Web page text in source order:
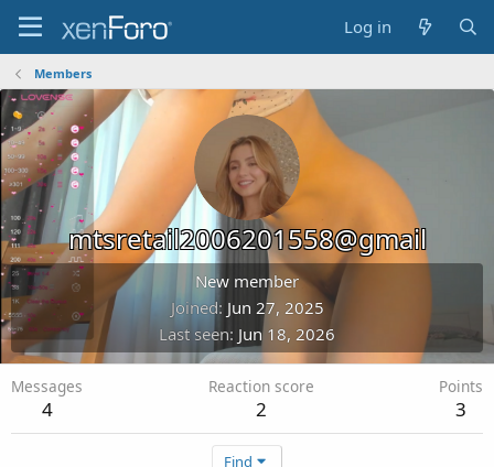
Log in
Members
mtsretail2006201558@gmail
New member
Joined Jun 27, 2025
Last seen Jun 18, 2026
Messages
4
Reaction score
2
Points
3
Find